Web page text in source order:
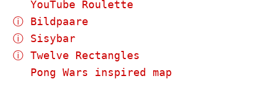
YouTube Roulette
ⓘ
Bildpaare
ⓘ
Sisybar
ⓘ Twelve Rectangles
Pong Wars inspired map